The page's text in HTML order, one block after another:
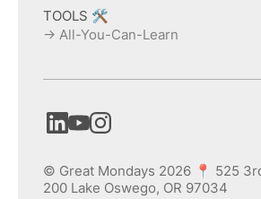
TOOLS 🛠️
→ All-You-Can-Learn
© Great Mondays 2026 📍 525
200 Lake Oswego, OR 97034